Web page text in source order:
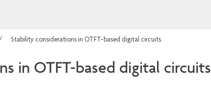
Stability considerations in OTFT-based digital circuits
in OTFT-based digital circuits